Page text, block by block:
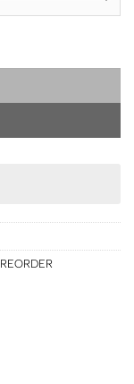
quantity